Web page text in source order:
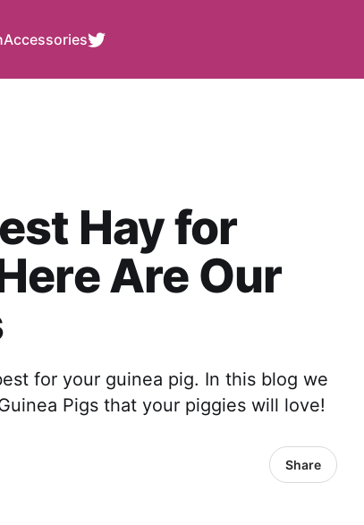
Accessories
Hay for
Are Our
for your guinea pig. In this blog we
Pigs that your piggies will love!
Share